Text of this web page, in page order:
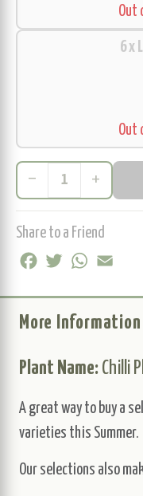
Out
6 x
Out
remove add
Share to a Friend
FacebookTwitterWhatsApp
More Information
Plant Name: Chilli
A great way to buy a
varieties this Summer.
Our selections also